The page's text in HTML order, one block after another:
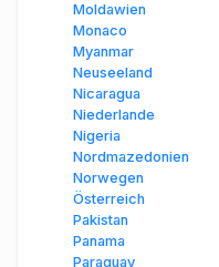
Moldawien
Monaco
Myanmar
Neuseeland
Nicaragua
Niederlande
Nigeria
Nordmazedonien
Norwegen
Österreich
Pakistan
Panama
Paraguay